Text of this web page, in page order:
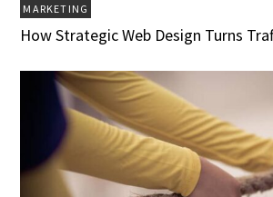
MARKETING
How Strategic Web Design Turns